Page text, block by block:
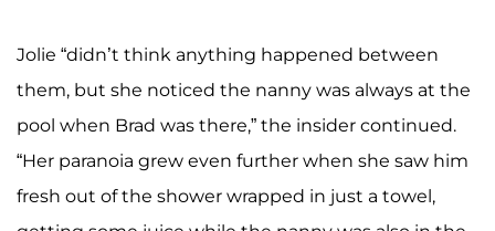
Jolie “didn’t think anything happened between
them, but she noticed the nanny was always at the
pool when Brad was there,” the insider continued.
“Her paranoia grew even further when she saw him
fresh out of the shower wrapped in just a towel,